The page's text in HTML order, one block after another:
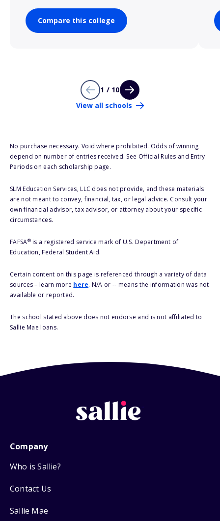
Compare this college
1 / 10
View all schools
No purchase necessary. Void where prohibited. Odds of winning
depend on number of entries received. See Official Rules and Entry
Periods on each scholarship page.
SLM Education Services, LLC does not provide, and these materials
are not meant to convey, financial, tax, or legal advice. Consult your
own financial advisor, tax advisor, or attorney about your specific
circumstances.
FAFSA®is a registered service mark of U.S. Department of
Education, Federal Student Aid.
Certain content on this page is referenced through a variety of data
sources – learn more here. N/A or -- means the information was not
available or reported.
The school stated above does not endorse and is not affiliated to
Sallie Mae loans.
Company
Who is Sallie?
Contact Us
Sallie Mae